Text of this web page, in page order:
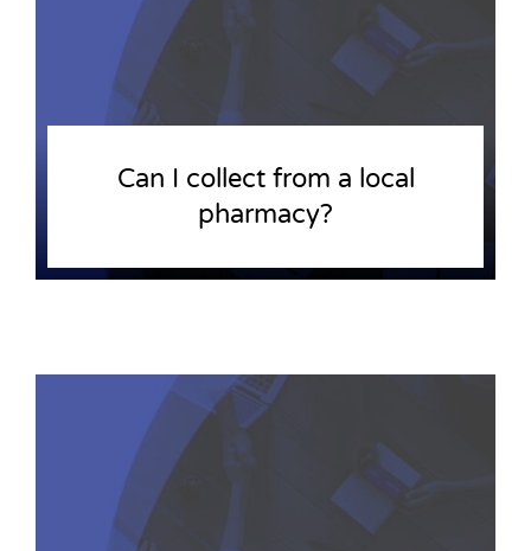
Can I collect from a local
pharmacy?